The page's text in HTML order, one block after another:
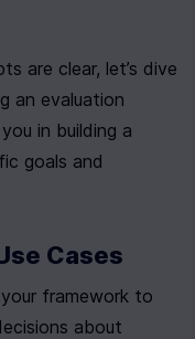
are clear, let’s dive
an evaluation
in building a
goals and
Cases
framework to
about